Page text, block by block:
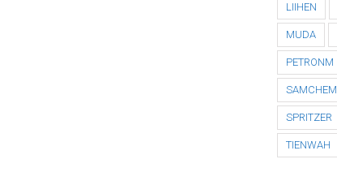
LIIHEN
MUDA
PETRONM
SAMCHEM
SPRITZER
TIENWAH